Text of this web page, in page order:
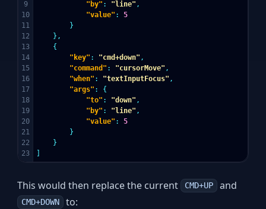
9
10
11
12
13
14
15
16
17
18
19
20
21
22
"by" : "line" ,
"value" :
5
}
},
{
"key" : "cmd+down" ,
"command" : "cursorMove" ,
"when" : "textInputFocus" ,
"args" :
{
"to" : "down" ,
"by" : "line" ,
"value" :
5
}
}
]
This would then replace the current CMD+UP and
CMD+DOWN to: